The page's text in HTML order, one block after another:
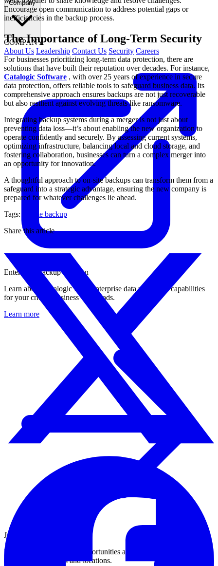
Company
COMPANY
About Us Leadership Contact Us Security Careers
Enterprise Backup Solution
Learn about Catalogic DPX enterprise data protection capabilities
for your critical business workloads.
Learn more
Join Our Growing Team
Discover exciting career opportunities at Catalogic Software across
multiple departments and locations.
Encourage open communication to address potential gaps or
inefficiencies in the backup process.
The Importance of Long-Term Security
For businesses prioritizing long-term data protection, there are
solutions that have built their reputation over decades. For instance,
Catalogic Software , with over 25 years of experience in secure
data protection, offers reliable tools to safeguard business data. Its
comprehensive approach ensures backups are not just recoverable
but also resilient against evolving threats like ransomware.
Integrating backup systems during a merger is not just about
preventing data loss—it’s about enabling the new organization to
operate confidently and securely. By assessing current systems,
optimizing infrastructure, balancing local and cloud storage, and
fostering collaboration, businesses can turn a complex merger into
an opportunity for innovation.
A thoughtful approach to on-site backups can transform them from a
safeguard into a strategic advantage, ensuring the new company is
prepared for whatever challenges lie ahead.
Tags:
on-site backup
Share this article